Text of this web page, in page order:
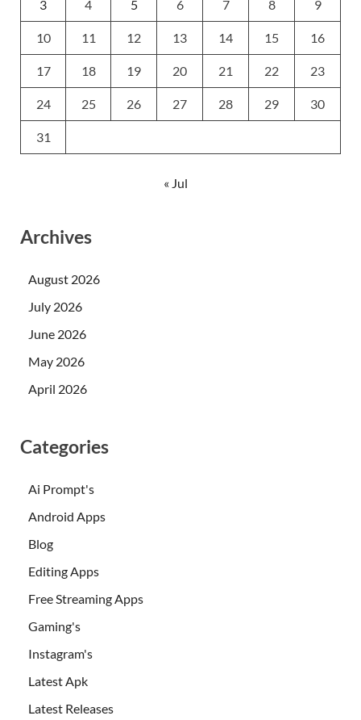
3 4 5 6 7 8 9
10 11 12 13 14 15 16
17 18 19 20 21 22 23
24 25 26 27 28 29 30
31
« Jul
Archives
August 2026
July 2026
June 2026
May 2026
April 2026
Categories
Ai Prompt's
Android Apps
Blog
Editing Apps
Free Streaming Apps
Gaming's
Instagram's
Latest Apk
Latest Releases